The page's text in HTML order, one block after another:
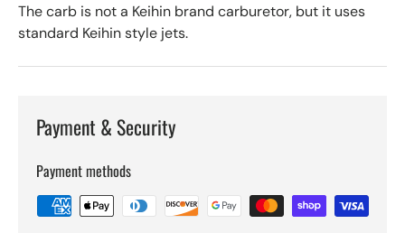
The carb is not a Keihin brand carburetor, but it uses
standard Keihin style jets.
Payment & Security
Payment methods